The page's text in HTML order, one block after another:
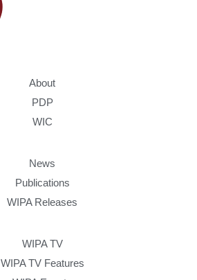
About
PDP
WIC
News
Publications
WIPA Releases
WIPA TV
WIPA TV Features